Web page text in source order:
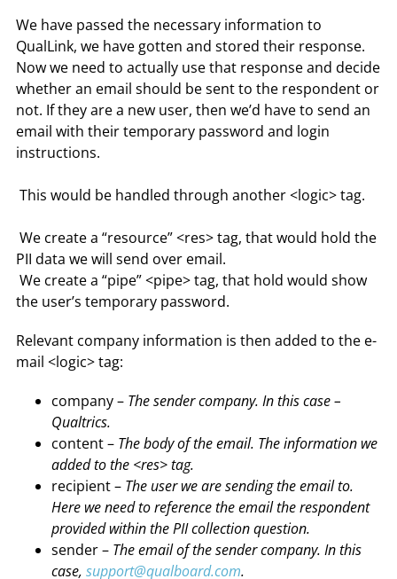
We have passed the necessary information to
QualLink, we have gotten and stored their response.
Now we need to actually use that response and decide
whether an email should be sent to the respondent or
not. If they are a new user, then we’d have to send an
email with their temporary password and login
instructions.
This would be handled through another <logic> tag.
We create a “resource” <res> tag, that would hold the
PII data we will send over email.
We create a “pipe” <pipe> tag, that hold would show
the user’s temporary password.
Relevant company information is then added to the e-
mail <logic> tag:
company – The sender company. In this case –
Qualtrics.
content – The body of the email. The information we
added to the <res> tag.
recipient – The user we are sending the email to.
Here we need to reference the email the respondent
provided within the PII collection question.
sender – The email of the sender company. In this
case, support@qualboard.com.